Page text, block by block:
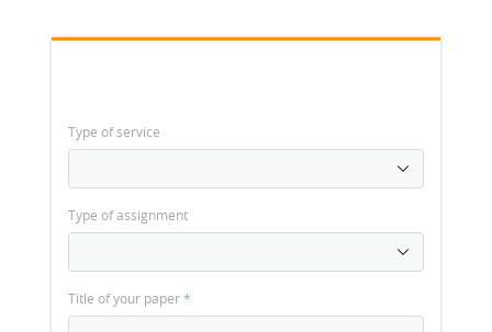
Type of service
Type of assignment
Title of your paper*